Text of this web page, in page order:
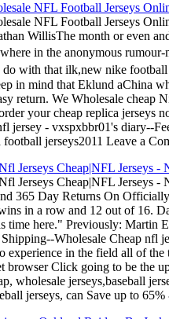
NFL Football Jerseys
NFL Football Jerseys
WillisThe month or even
in the anonymous
do with that ilk,new nike
in mind that Eklund aChina
return. We Wholesale cheap
your cheap replica jerseys
jersey - vxspxbbr01's diary--
jerseys2011 Leave a
Jerseys Cheap|NFL Jerseys
Jerseys Cheap|NFL Jerseys
365 Day Returns On
in a row and 12 out of 16.
time here." Previously:
Wholesale Cheap nfl
experience in the field all of
browser Click going to be the
wholesale jerseys,baseball
jerseys, can Save up to